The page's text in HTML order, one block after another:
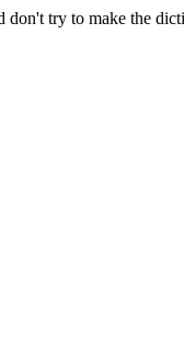
don't try to make the